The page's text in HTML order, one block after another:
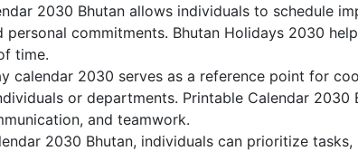
2030 Bhutan allows individuals to schedule
personal commitments. Bhutan Holidays 2030
time.
calendar 2030 serves as a reference point for
or departments. Printable Calendar 2030
and teamwork.
2030 Bhutan, individuals can prioritize